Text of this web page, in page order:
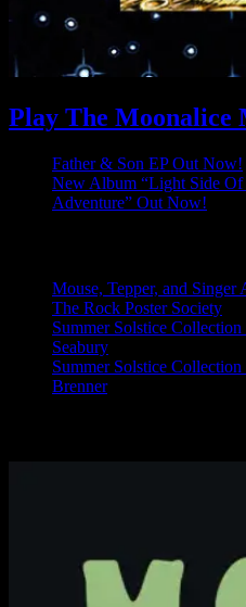
Play The Moonalice
Father & Son EP Out Now!
New Album “Light Side
Adventure” Out Now!
Mouse, Tepper, and
The Rock Poster Society
Summer Solstice
Seabury
Summer Solstice
Brenner